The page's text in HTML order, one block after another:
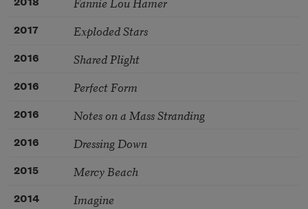
2018
2017 Exploded Stars
2016 Shared Plight
2016 Perfect Form
2016 Notes on a Mass Stranding
2016 Dressing Down
2015 Mercy Beach
2014 Imagine